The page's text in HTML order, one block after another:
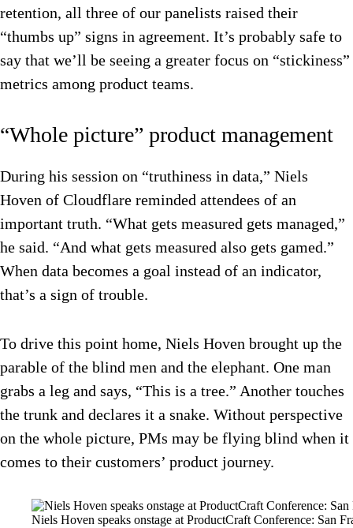
retention, all three of our panelists raised their
“thumbs up” signs in agreement. It’s probably safe to
say that we’ll be seeing a greater focus on “stickiness”
metrics among product teams.
“Whole picture” product management
During his session on “truthiness in data,” Niels
Hoven of Cloudflare reminded attendees of an
important truth. “What gets measured gets managed,”
he said. “And what gets measured also gets gamed.”
When data becomes a goal instead of an indicator,
that’s a sign of trouble.
To drive this point home, Niels Hoven brought up the
parable of the blind men and the elephant. One man
grabs a leg and says, “This is a tree.” Another touches
the trunk and declares it a snake. Without perspective
on the whole picture, PMs may be flying blind when it
comes to their customers’ product journey.
Niels Hoven speaks onstage at ProductCraft Conference: San